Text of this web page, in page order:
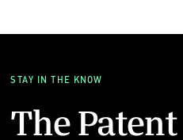
STAY IN THE KNOW
The